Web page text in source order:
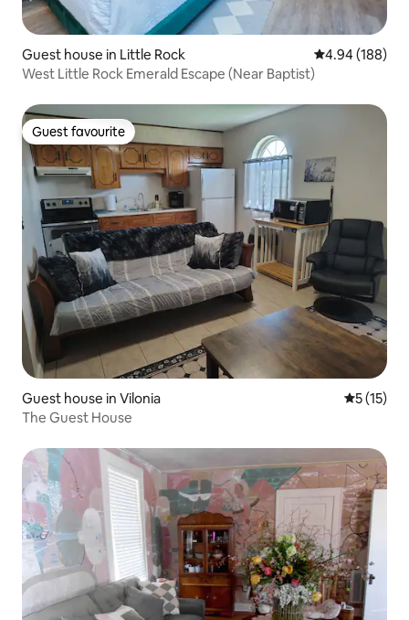
Guest house in Little Rock 4.94 out of 5
4.94 (188)
West Little Rock Emerald Escape (Near Baptist)
Guest favourite
Guest favourite
Guest house in Vilonia 5 out of 5
5 (15)
The Guest House